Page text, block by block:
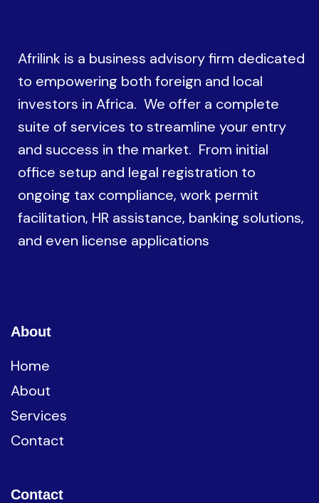
Afrilink is a business advisory firm dedicated
to empowering both foreign and local
investors in Africa. We offer a complete
suite of services to streamline your entry
and success in the market. From initial
office setup and legal registration to
ongoing tax compliance, work permit
facilitation, HR assistance, banking solutions,
and even license applications
About
Home
About
Services
Contact
Contact